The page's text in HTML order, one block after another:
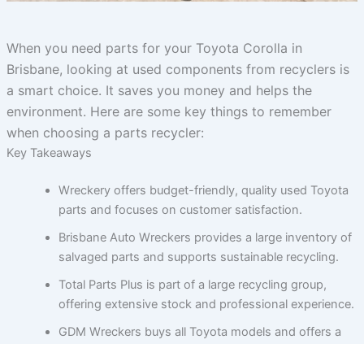
When you need parts for your Toyota Corolla in
Brisbane, looking at used components from recyclers is
a smart choice. It saves you money and helps the
environment. Here are some key things to remember
when choosing a parts recycler:
Key Takeaways
Wreckery offers budget-friendly, quality used Toyota
parts and focuses on customer satisfaction.
Brisbane Auto Wreckers provides a large inventory of
salvaged parts and supports sustainable recycling.
Total Parts Plus is part of a large recycling group,
offering extensive stock and professional experience.
GDM Wreckers buys all Toyota models and offers a